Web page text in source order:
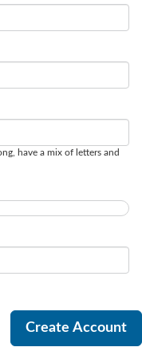
have a mix of letters and